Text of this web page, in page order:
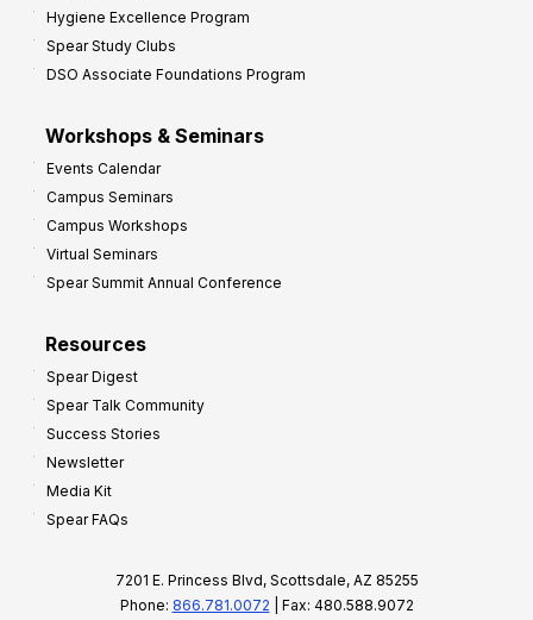
Hygiene Excellence Program
Spear Study Clubs
DSO Associate Foundations Program
Workshops & Seminars
Events Calendar
Campus Seminars
Campus Workshops
Virtual Seminars
Spear Summit Annual Conference
Resources
Spear Digest
Spear Talk Community
Success Stories
Newsletter
Media Kit
Spear FAQs
7201 E. Princess Blvd, Scottsdale, AZ 85255
Phone: 866.781.0072 | Fax: 480.588.9072